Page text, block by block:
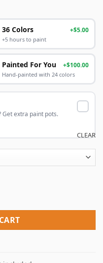
36 Colors +$5.00
+5 hours to paint
Painted For You +$100.00
Hand-painted with 24 colors
Get extra paint pots.
CLEAR
quantity